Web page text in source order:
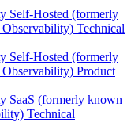
Self-Hosted (formerly
Technical
Self-Hosted (formerly
Product
SaaS (formerly known
Technical